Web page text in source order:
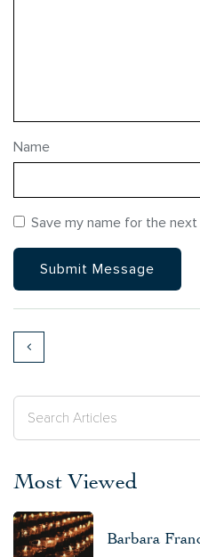
Name
Save my name for the
Most Viewed
Barbara